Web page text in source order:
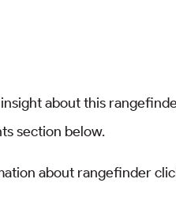
about this
section below.
about rangefinder